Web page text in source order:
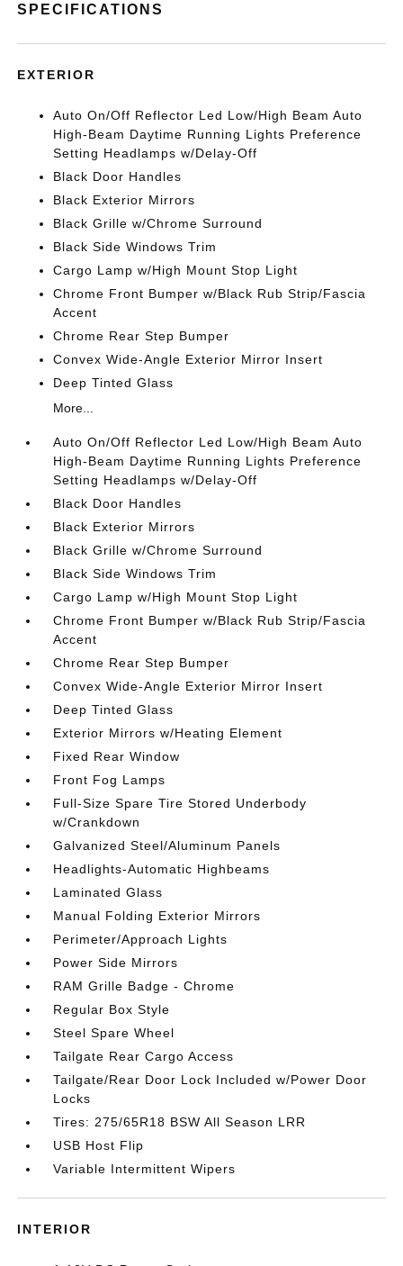
SPECIFICATIONS
EXTERIOR
Auto On/Off Reflector Led Low/High Beam Auto
High-Beam Daytime Running Lights Preference
Setting Headlamps w/Delay-Off
Black Door Handles
Black Exterior Mirrors
Black Grille w/Chrome Surround
Black Side Windows Trim
Cargo Lamp w/High Mount Stop Light
Chrome Front Bumper w/Black Rub Strip/Fascia
Accent
Chrome Rear Step Bumper
Convex Wide-Angle Exterior Mirror Insert
Deep Tinted Glass
More...
Auto On/Off Reflector Led Low/High Beam Auto
High-Beam Daytime Running Lights Preference
Setting Headlamps w/Delay-Off
Black Door Handles
Black Exterior Mirrors
Black Grille w/Chrome Surround
Black Side Windows Trim
Cargo Lamp w/High Mount Stop Light
Chrome Front Bumper w/Black Rub Strip/Fascia
Accent
Chrome Rear Step Bumper
Convex Wide-Angle Exterior Mirror Insert
Deep Tinted Glass
Exterior Mirrors w/Heating Element
Fixed Rear Window
Front Fog Lamps
Full-Size Spare Tire Stored Underbody
w/Crankdown
Galvanized Steel/Aluminum Panels
Headlights-Automatic Highbeams
Laminated Glass
Manual Folding Exterior Mirrors
Perimeter/Approach Lights
Power Side Mirrors
RAM Grille Badge - Chrome
Regular Box Style
Steel Spare Wheel
Tailgate Rear Cargo Access
Tailgate/Rear Door Lock Included w/Power Door
Locks
Tires: 275/65R18 BSW All Season LRR
USB Host Flip
Variable Intermittent Wipers
INTERIOR